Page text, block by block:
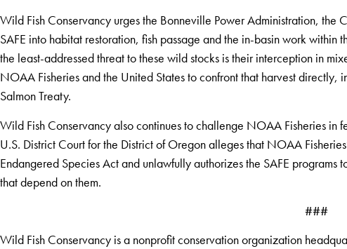
Wild Fish Conservancy urges the Bonneville Power Administration, the
SAFE into habitat restoration, fish passage and the in-basin work
the least-addressed threat to these wild stocks is their interception in
NOAA Fisheries and the United States to confront that harvest
Salmon Treaty.
Wild Fish Conservancy also continues to challenge NOAA Fisheries
U.S. District Court for the District of Oregon alleges that NOAA
Endangered Species Act and unlawfully authorizes the SAFE
that depend on them.
###
Wild Fish Conservancy is a nonprofit conservation organization